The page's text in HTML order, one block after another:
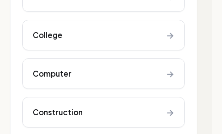
College →
Computer →
Construction →